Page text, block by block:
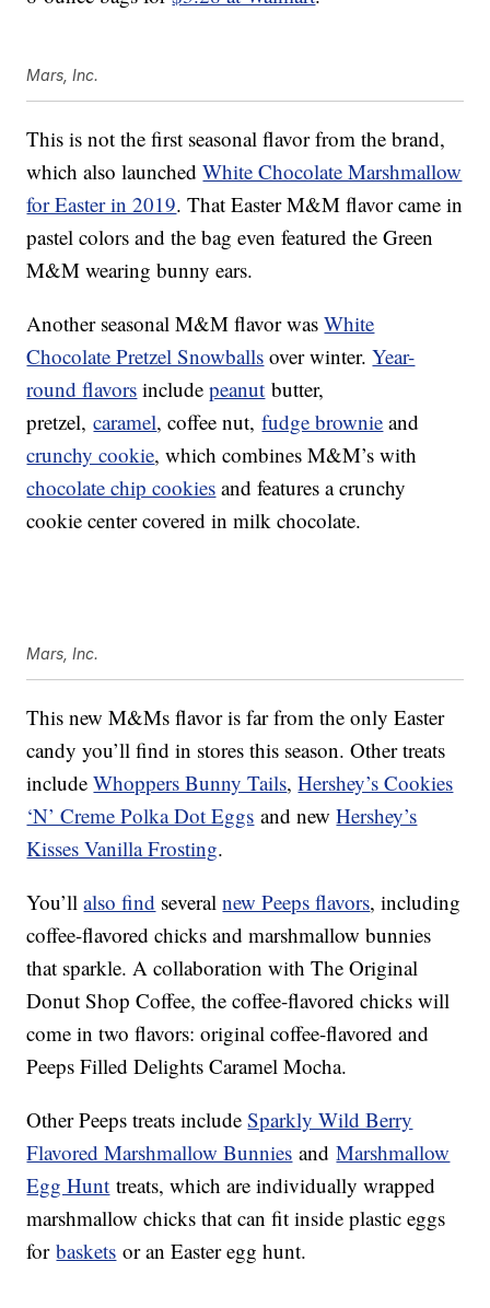
Mars, Inc.
This is not the first seasonal flavor from the brand,
which also launchedWhite Chocolate Marshmallow
for Easter in 2019. That Easter M&M flavor came in
pastel colors and the bag even featured the Green
M&M wearing bunny ears.
Another seasonal M&M flavor wasWhite
Chocolate Pretzel Snowballs over winter.Year-
round flavors includepeanut butter,
pretzel,caramel, coffee nut,fudge brownie and
crunchy cookie, which combines M&M’s with
chocolate chip cookies and features a crunchy
cookie center covered in milk chocolate.
Mars, Inc.
This new M&Ms flavor is far from the only Easter
candy you’ll find in stores this season. Other treats
includeWhoppers Bunny Tails,Hershey’s Cookies
‘N’ Creme Polka Dot Eggs and newHershey’s
Kisses Vanilla Frosting.
You’llalso find severalnew Peeps flavors, including
coffee-flavored chicks and marshmallow bunnies
that sparkle. A collaboration with The Original
Donut Shop Coffee, the coffee-flavored chicks will
come in two flavors: original coffee-flavored and
Peeps Filled Delights Caramel Mocha.
Other Peeps treats includeSparkly Wild Berry
Flavored Marshmallow Bunnies andMarshmallow
Egg Hunt treats, which are individually wrapped
marshmallow chicks that can fit inside plastic eggs
forbaskets or an Easter egg hunt.